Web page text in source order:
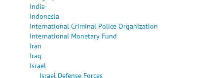
India
Indonesia
International Criminal Police Organization
International Monetary Fund
Iran
Iraq
Israel
Israel Defense Forces